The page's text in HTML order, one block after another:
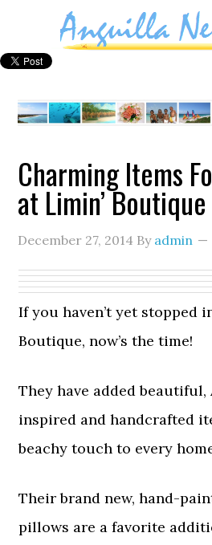
Charming Items
at Limin’ Boutique
December 27, 2014 By admin
If you haven’t yet stopped
Boutique, now’s the time!
They have added
inspired and handcrafted
beachy touch to every
Their brand new, hand-
pillows are a favorite